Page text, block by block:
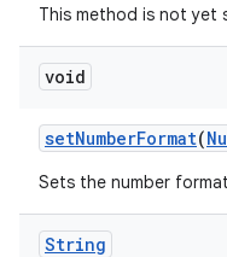
This method is not yet
void
setNumberFormat(
Sets the number
String